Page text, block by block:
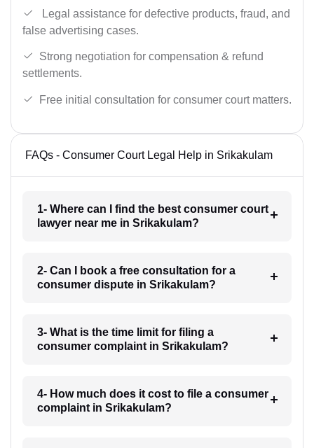
Legal assistance for defective products, fraud, and
false advertising cases.
Strong negotiation for compensation & refund
settlements.
Free initial consultation for consumer court matters.
FAQs - Consumer Court Legal Help in Srikakulam
1- Where can I find the best consumer court
lawyer near me in Srikakulam?
2- Can I book a free consultation for a
consumer dispute in Srikakulam?
3- What is the time limit for filing a
consumer complaint in Srikakulam?
4- How much does it cost to file a consumer
complaint in Srikakulam?